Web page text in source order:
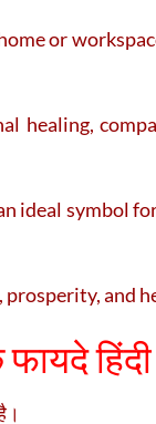
or
healing,
ideal symbol
and